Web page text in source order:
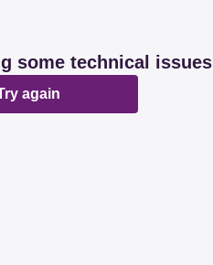
some technical issues
again